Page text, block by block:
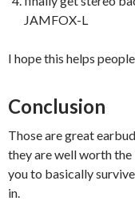
JAMFOX-L
I hope this helps
Conclusion
Those are great
they are well worth
you to basically
in.